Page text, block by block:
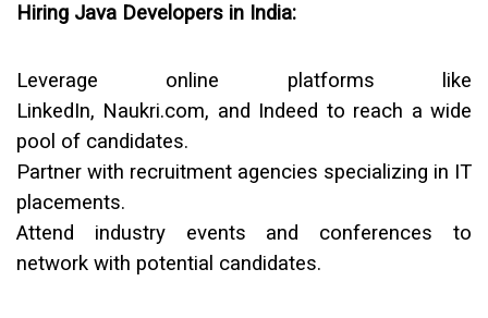
Hiring Java Developers in India:
Leverage online platforms like
LinkedIn, Naukri.com, and Indeed to reach a wide
pool of candidates.
Partner with recruitment agencies specializing in IT
placements.
Attend industry events and conferences to
network with potential candidates.